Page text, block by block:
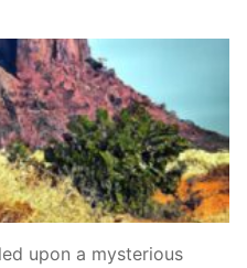
upon a mysterious